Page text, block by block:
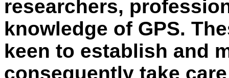
researchers,
knowledge of GPS.
keen to establish and
consequently take